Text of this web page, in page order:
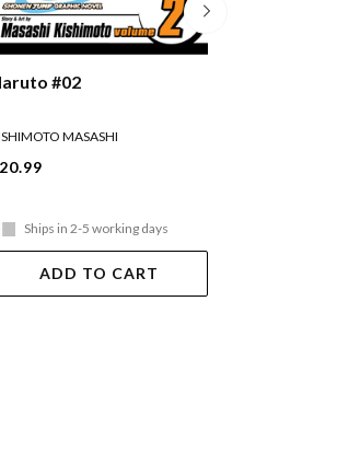
#02
MASASHI
Ships in 2-5 working days
ADD TO CART